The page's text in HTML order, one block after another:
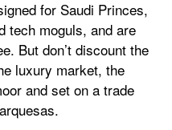
for Saudi Princes,
tech moguls, and are
But don’t discount the
luxury market, the
and set on a trade